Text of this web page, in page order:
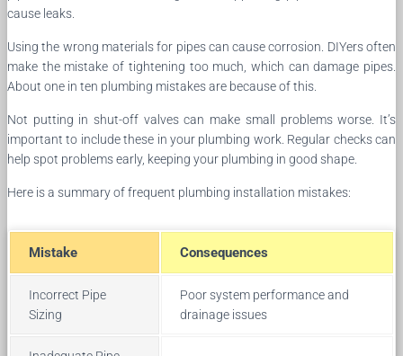
cause leaks.
Using the wrong materials for pipes can cause corrosion. DIYers often
make the mistake of tightening too much, which can damage pipes.
About one in ten plumbing mistakes are because of this.
Not putting in shut-off valves can make small problems worse. It’s
important to include these in your plumbing work. Regular checks can
help spot problems early, keeping your plumbing in good shape.
Here is a summary of frequent plumbing installation mistakes:
Mistake Consequences
Incorrect Pipe
Sizing
Poor system performance and
drainage issues